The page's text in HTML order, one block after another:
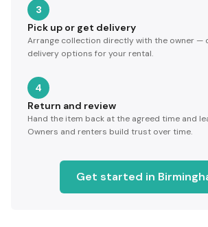
3
Pick up or get delivery
Arrange collection directly with the owner —
delivery options for your rental.
4
Return and review
Hand the item back at the agreed time and
Owners and renters build trust over time.
Get started in